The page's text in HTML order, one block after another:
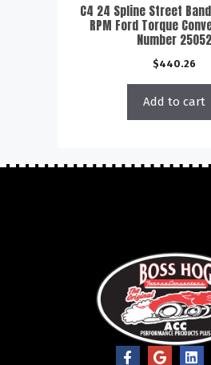
C4 24 Spline Street
RPM Ford Torque
Number 25052
$440.26
Add to cart